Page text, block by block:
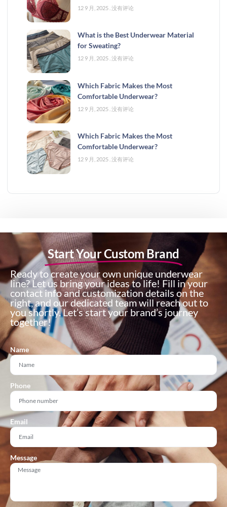
12 9 月, 2025 没有评论
What is the Best Underwear Material
for Sweating?
12 9 月, 2025 没有评论
Which Fabric Makes the Most
Comfortable Underwear?
12 9 月, 2025 没有评论
Which Fabric Makes the Most
Comfortable Underwear?
12 9 月, 2025 没有评论
Start Your Custom Brand
Ready to create your own unique underwear
line? Let us bring your ideas to life! Fill in your
contact info and customization details on the
right, and our dedicated team will reach out to
you shortly. Let’s start your brand’s journey
together!
Name
Phone
Email
Message